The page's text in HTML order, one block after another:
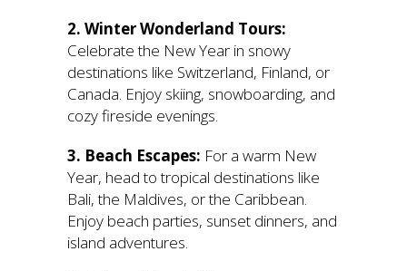
2. Winter Wonderland Tours:
Celebrate the New Year in snowy
destinations like Switzerland, Finland, or
Canada. Enjoy skiing, snowboarding, and
cozy fireside evenings.
3. Beach Escapes: For a warm New
Year, head to tropical destinations like
Bali, the Maldives, or the Caribbean.
Enjoy beach parties, sunset dinners, and
island adventures.